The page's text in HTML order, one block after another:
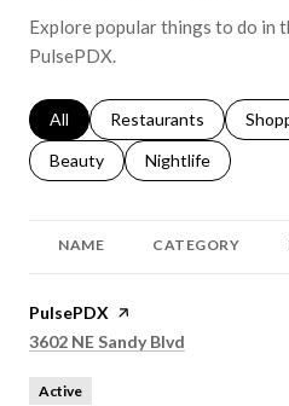
Explore popular things to do in
PulsePDX.
Search businesses related to
All Search businesses
Restaurants
Search businesses related to
Beauty Search businesses
Nightlife
NAME CATEGORY
Visit the
PulsePDX page on Yelp
Search
3602 NE Sandy Blvd
Active